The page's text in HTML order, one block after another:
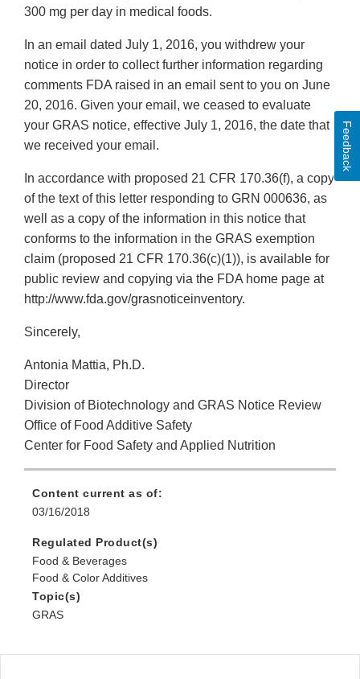
300 mg per day in medical foods.
In an email dated July 1, 2016, you withdrew your
notice in order to collect further information regarding
comments FDA raised in an email sent to you on June
20, 2016. Given your email, we ceased to evaluate
your GRAS notice, effective July 1, 2016, the date that
we received your email.
In accordance with proposed 21 CFR 170.36(f), a copy
of the text of this letter responding to GRN 000636, as
well as a copy of the information in this notice that
conforms to the information in the GRAS exemption
claim (proposed 21 CFR 170.36(c)(1)), is available for
public review and copying via the FDA home page at
http://www.fda.gov/grasnoticeinventory.
Sincerely,
Antonia Mattia, Ph.D.
Director
Division of Biotechnology and GRAS Notice Review
Office of Food Additive Safety
Center for Food Safety and Applied Nutrition
Content current as of:
03/16/2018
Regulated Product(s)
Food & Beverages
Food & Color Additives
Topic(s)
GRAS
Feedback